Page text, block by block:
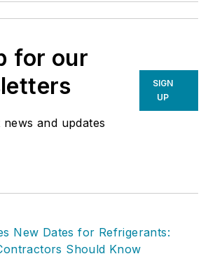
for our
and updates
SIGN
UP